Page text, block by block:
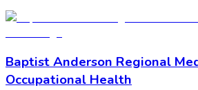
Baptist Anderson Regional
Occupational Health